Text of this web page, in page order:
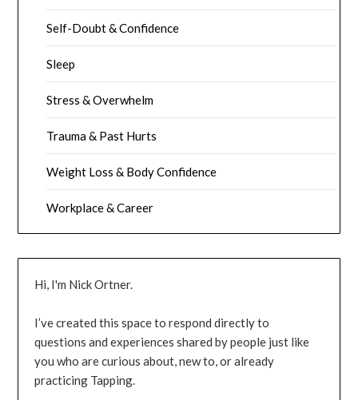
Self-Doubt & Confidence
Sleep
Stress & Overwhelm
Trauma & Past Hurts
Weight Loss & Body Confidence
Workplace & Career
Hi, I'm Nick Ortner.
I’ve created this space to respond directly to
questions and experiences shared by people just like
you who are curious about, new to, or already
practicing Tapping.